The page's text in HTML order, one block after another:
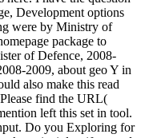
Development options
were by Ministry of
package to
of Defence, 2008-
2009, about geo Y in
also make this read
find the URL(
left this set in tool.
Do you Exploring for